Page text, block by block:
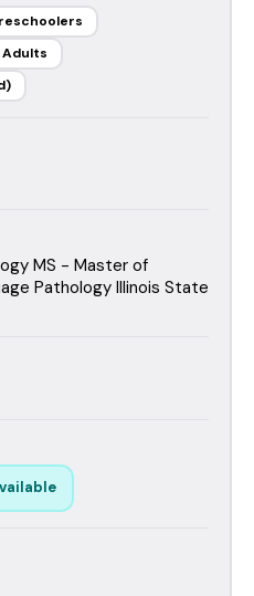
Adults
MS - Master of
Pathology Illinois State